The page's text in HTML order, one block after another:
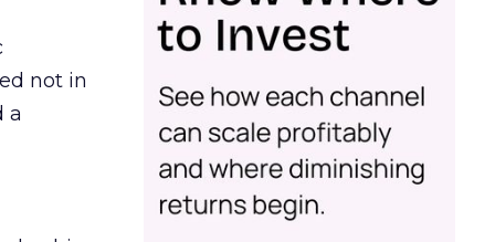
not in
a